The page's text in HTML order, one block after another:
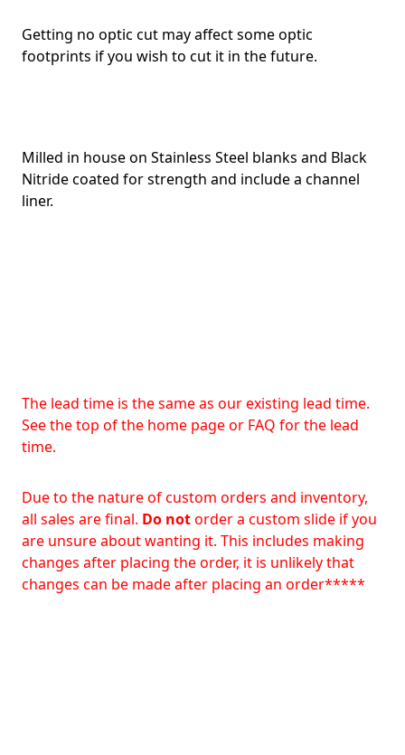
Getting no optic cut may affect some optic
footprints if you wish to cut it in the future.
Milled in house on Stainless Steel blanks and Black
Nitride coated for strength and include a channel
liner.
The lead time is the same as our existing lead time.
See the top of the home page or FAQ for the lead
time.
Due to the nature of custom orders and inventory,
all sales are final. Do notorder a custom slide if you
are unsure about wanting it. This includes making
changes after placing the order, it is unlikely that
changes can be made after placing an order*****